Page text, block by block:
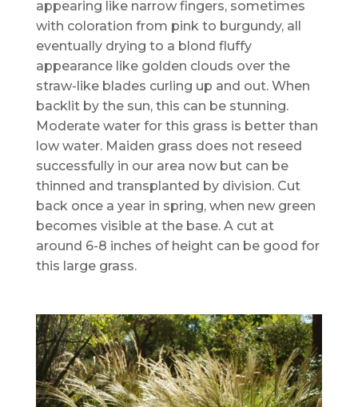
appearing like narrow fingers, sometimes
with coloration from pink to burgundy, all
eventually drying to a blond fluffy
appearance like golden clouds over the
straw-like blades curling up and out. When
backlit by the sun, this can be stunning.
Moderate water for this grass is better than
low water. Maiden grass does not reseed
successfully in our area now but can be
thinned and transplanted by division. Cut
back once a year in spring, when new green
becomes visible at the base. A cut at
around 6-8 inches of height can be good for
this large grass.